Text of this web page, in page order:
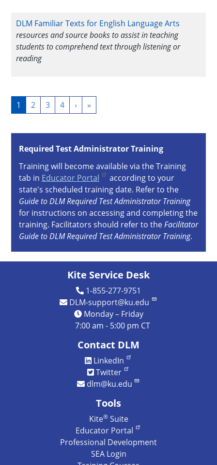
DLM Familiar Texts for English Language Arts
resources and source books to assist in teaching
students to comprehend text through listening or
reading
Pagination
Current
page
1 Page
2 Page
3 Page
4
Next
page
›
Last
page
»
Required Test Administrator Training
Training will become available via the Training
tab in Educator Portal
according to your
state's scheduled training date. Refer to the
Guide to DLM Required Test Administrator Training
for instructions on accessing and completing the
training. Facilitators should refer to theFacilitator
Guide to DLM Required Test Administrator Training.
Kite Service Desk
1-855-277-9751
DLM-support@ku.edu
Monday – Friday
7:00 am - 5:00 pm CT
Contact DLM
LinkedIn
Twitter
dlm@ku.edu
Tools
Kite®Suite
Educator Portal
Professional Development
SEA Login